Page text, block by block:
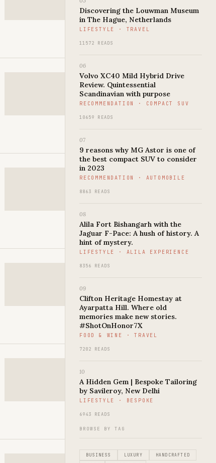
Discovering the Louwman Museum
in The Hague, Netherlands
LIFESTYLE · TRAVEL
11572 READS
06
Volvo XC40 Mild Hybrid Drive
Review. Quintessential
Scandinavian with purpose
RECOMMENDATION · COMPACT SUV
10659 READS
07
9 reasons why MG Astor is one of
the best compact SUV to consider
in 2023
RECOMMENDATION · AUTOMOBILE
8863 READS
08
Alila Fort Bishangarh with the
Jaguar F-Pace: A hush of history. A
hint of mystery.
LIFESTYLE · ALILA EXPERIENCE
8356 READS
09
Clifton Heritage Homestay at
Ayarpatta Hill. Where old
memories make new stories.
#ShotOnHonor7X
FOOD & WINE · TRAVEL
7202 READS
10
A Hidden Gem | Bespoke Tailoring
by Savileroy, New Delhi
LIFESTYLE · BESPOKE
6943 READS
BROWSE BY TAG
BUSINESS LUXURY HANDCRAFTED